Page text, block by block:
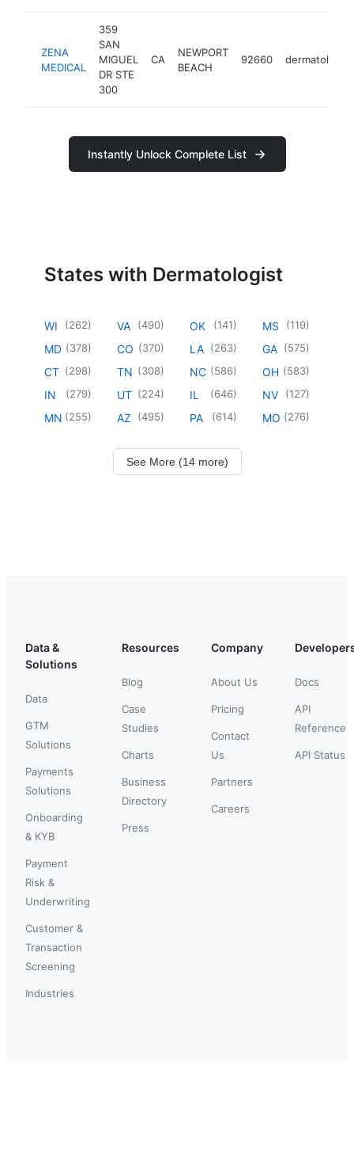
ZENA
MEDICAL
359
SAN
MIGUEL
DR STE
300
CA
NEWPORT
BEACH
92660 dermatologist
Instantly Unlock Complete List
States with Dermatologist
WI (262)
MD (378)
CT (298)
IN (279)
MN (255)
VA (490)
CO (370)
TN (308)
UT (224)
AZ (495)
OK (141)
LA (263)
NC (586)
IL (646)
PA (614)
MS (119)
GA (575)
OH (583)
NV (127)
MO (276)
See More (14 more)
Data &
Solutions
Data
GTM
Solutions
Payments
Solutions
Onboarding
& KYB
Payment
Risk &
Underwriting
Customer &
Transaction
Screening
Industries
Resources
Blog
Case
Studies
Charts
Business
Directory
Press
Company
About Us
Pricing
Contact
Us
Partners
Careers
Docs
API
Reference
API Status